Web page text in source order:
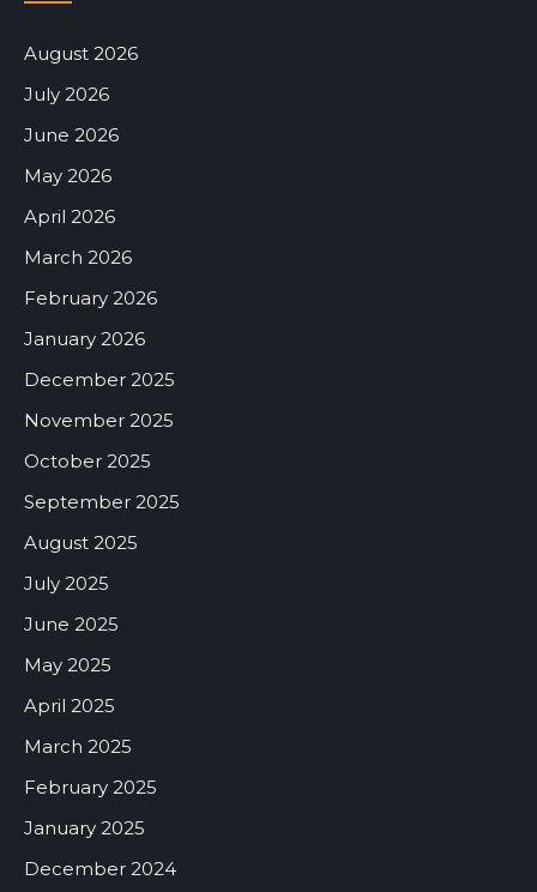
August 2026
July 2026
June 2026
May 2026
April 2026
March 2026
February 2026
January 2026
December 2025
November 2025
October 2025
September 2025
August 2025
July 2025
June 2025
May 2025
April 2025
March 2025
February 2025
January 2025
December 2024